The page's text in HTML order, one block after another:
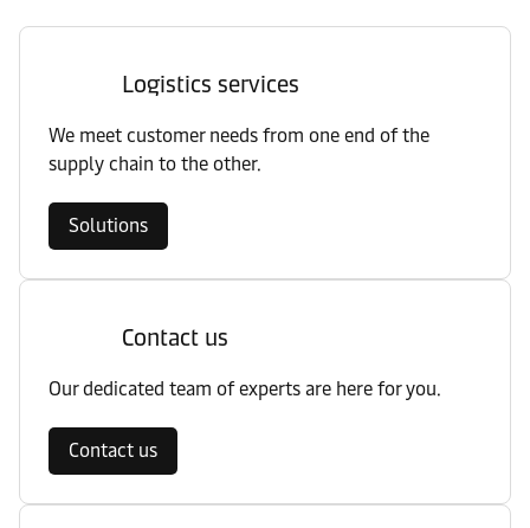
Logistics services
We meet customer needs from one end of the
supply chain to the other.
Solutions
Contact us
Our dedicated team of experts are here for you.
Contact us